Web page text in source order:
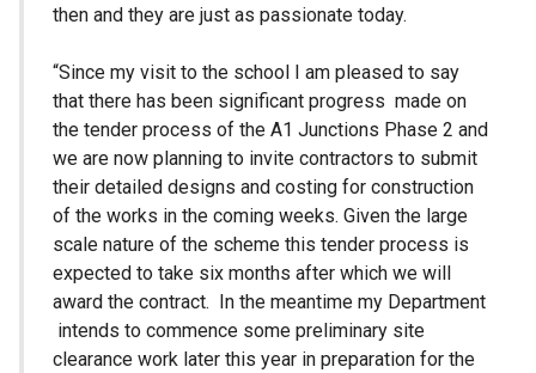
then and they are just as passionate today.
“Since my visit to the school I am pleased to say
that there has been significant progress made on
the tender process of the A1 Junctions Phase 2 and
we are now planning to invite contractors to submit
their detailed designs and costing for construction
of the works in the coming weeks. Given the large
scale nature of the scheme this tender process is
expected to take six months after which we will
award the contract. In the meantime my Department
intends to commence some preliminary site
clearance work later this year in preparation for the